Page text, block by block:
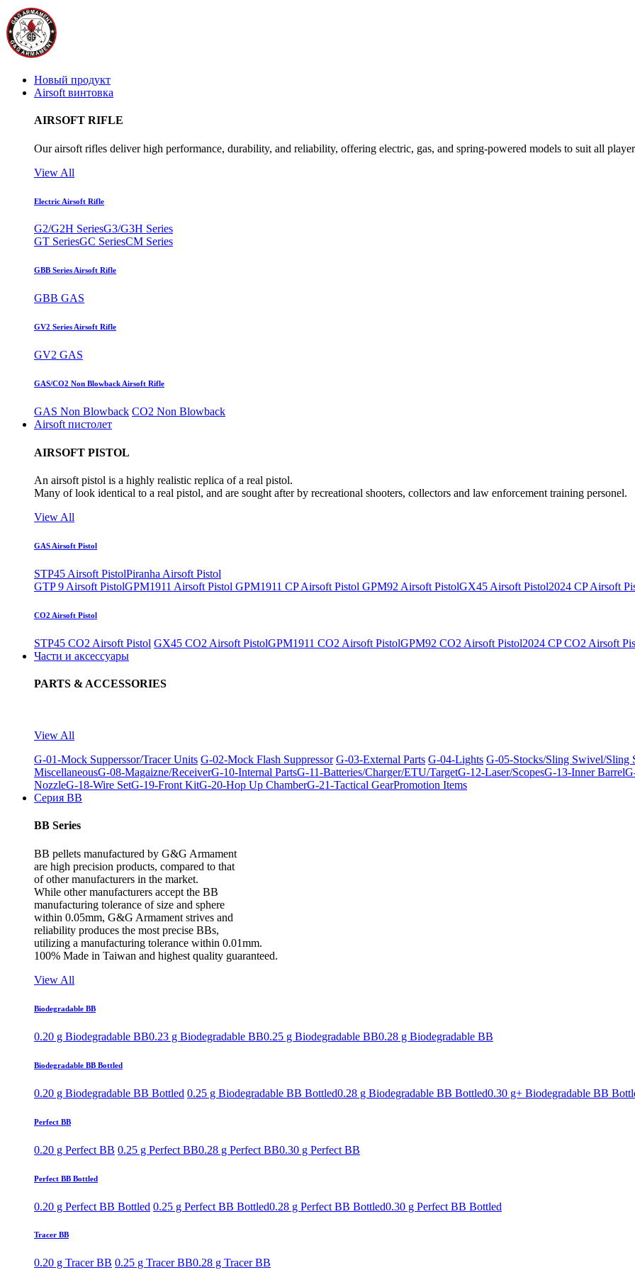
Новый продукт
Airsoft винтовка
AIRSOFT RIFLE
Our airsoft rifles deliver high performance, durability, and reliability, offering electric, gas, and spring-powered models to suit all
View All
Electric Airsoft Rifle
G2/G2H SeriesG3/G3H Series
GT SeriesGC SeriesCM Series
GBB Series Airsoft Rifle
GBB GAS
GV2 Series Airsoft Rifle
GV2 GAS
GAS/CO2 Non Blowback Airsoft Rifle
GAS Non Blowback CO2 Non Blowback
Airsoft пистолет
AIRSOFT PISTOL
An airsoft pistol is a highly realistic replica of a real pistol.
Many of look identical to a real pistol, and are sought after by recreational shooters, collectors and law enforcement training personel.
View All
GAS Airsoft Pistol
STP45 Airsoft PistolPiranha Airsoft Pistol
GTP 9 Airsoft PistolGPM1911 Airsoft Pistol GPM1911 CP Airsoft Pistol GPM92 Airsoft PistolGX45 Airsoft Pistol2024 CP Airsoft
CO2 Airsoft Pistol
STP45 CO2 Airsoft Pistol GX45 CO2 Airsoft PistolGPM1911 CO2 Airsoft PistolGPM92 CO2 Airsoft Pistol2024 CP CO2 Airsoft
Части и аксессуары
PARTS & ACCESSORIES
View All
G-01-Mock Supperssor/Tracer Units G-02-Mock Flash Suppressor G-03-External Parts G-04-Lights G-05-Stocks/Sling Swivel/Sling
MiscellaneousG-08-Magaizne/ReceiverG-10-Internal PartsG-11-Batteries/Charger/ETU/TargetG-12-Laser/ScopesG-13-Inner Barrel
NozzleG-18-Wire SetG-19-Front KitG-20-Hop Up ChamberG-21-Tactical GearPromotion Items
Серия BB
BB Series
BB pellets manufactured by G&G Armament
are high precision products, compared to that
of other manufacturers in the market.
While other manufacturers accept the BB
manufacturing tolerance of size and sphere
within 0.05mm, G&G Armament strives and
reliability produces the most precise BBs,
utilizing a manufacturing tolerance within 0.01mm.
100% Made in Taiwan and highest quality guaranteed.
View All
Biodegradable BB
0.20 g Biodegradable BB0.23 g Biodegradable BB0.25 g Biodegradable BB0.28 g Biodegradable BB
Biodegradable BB Bottled
0.20 g Biodegradable BB Bottled 0.25 g Biodegradable BB Bottled0.28 g Biodegradable BB Bottled0.30 g+ Biodegradable BB
Perfect BB
0.20 g Perfect BB 0.25 g Perfect BB0.28 g Perfect BB0.30 g Perfect BB
Perfect BB Bottled
0.20 g Perfect BB Bottled 0.25 g Perfect BB Bottled0.28 g Perfect BB Bottled0.30 g Perfect BB Bottled
Tracer BB
0.20 g Tracer BB 0.25 g Tracer BB0.28 g Tracer BB